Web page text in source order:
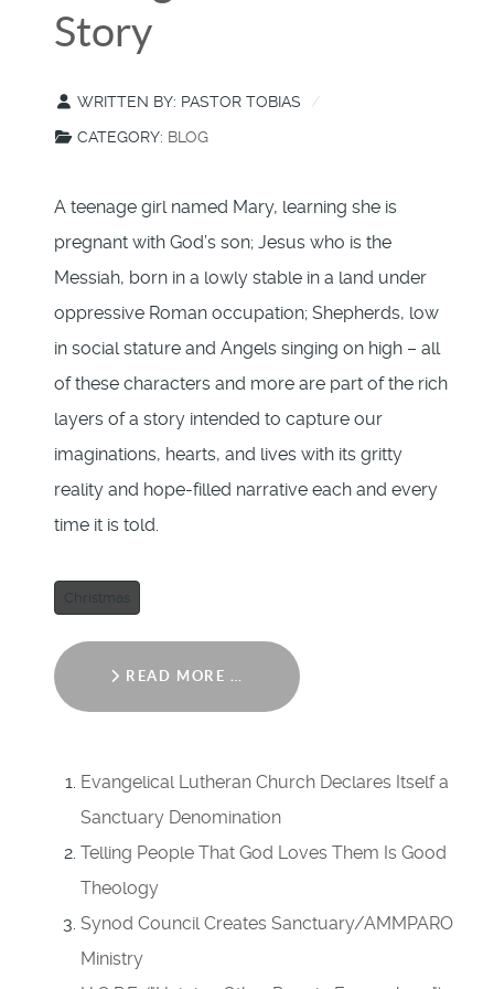
Story
WRITTEN BY: PASTOR TOBIAS
CATEGORY: BLOG
A teenage girl named Mary, learning she is
pregnant with God’s son; Jesus who is the
Messiah, born in a lowly stable in a land under
oppressive Roman occupation; Shepherds, low
in social stature and Angels singing on high – all
of these characters and more are part of the rich
layers of a story intended to capture our
imaginations, hearts, and lives with its gritty
reality and hope-filled narrative each and every
time it is told.
Christmas
READ MORE …
Evangelical Lutheran Church Declares Itself a
Sanctuary Denomination
Telling People That God Loves Them Is Good
Theology
Synod Council Creates Sanctuary/AMMPARO
Ministry